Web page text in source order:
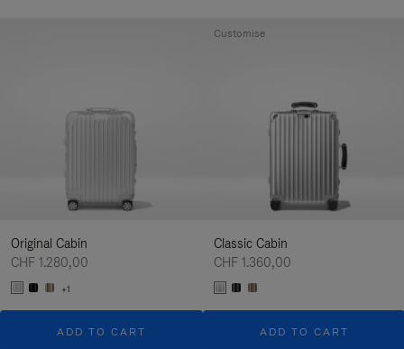
Original Cabin
CHF 1.280,00
+1
ADD TO CART
Classic Cabin
CHF 1.360,00
ADD TO CART
Customise